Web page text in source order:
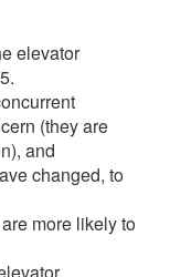
elevator
(they are
and
changed, to
more likely to